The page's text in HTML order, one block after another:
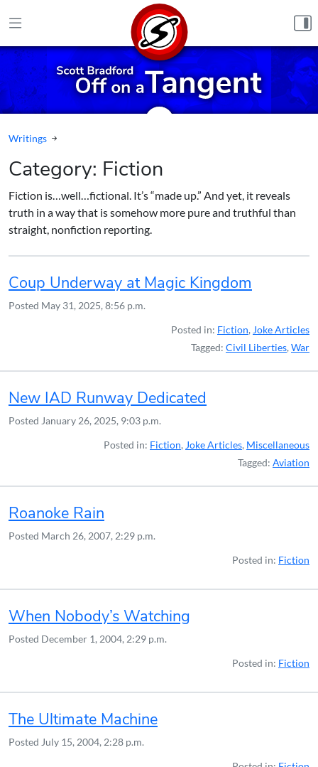
Writings
Category: Fiction
Fiction is…well…fictional. It’s “made up.” And yet, it reveals
truth in a way that is somehow more pure and truthful than
straight, nonfiction reporting.
Coup Underway at Magic Kingdom
Posted May 31, 2025, 8:56 p.m.
Posted in: Fiction, Joke Articles
Tagged: Civil Liberties, War
New IAD Runway Dedicated
Posted January 26, 2025, 9:03 p.m.
Posted in: Fiction, Joke Articles, Miscellaneous
Tagged: Aviation
Roanoke Rain
Posted March 26, 2007, 2:29 p.m.
Posted in: Fiction
When Nobody’s Watching
Posted December 1, 2004, 2:29 p.m.
Posted in: Fiction
The Ultimate Machine
Posted July 15, 2004, 2:28 p.m.